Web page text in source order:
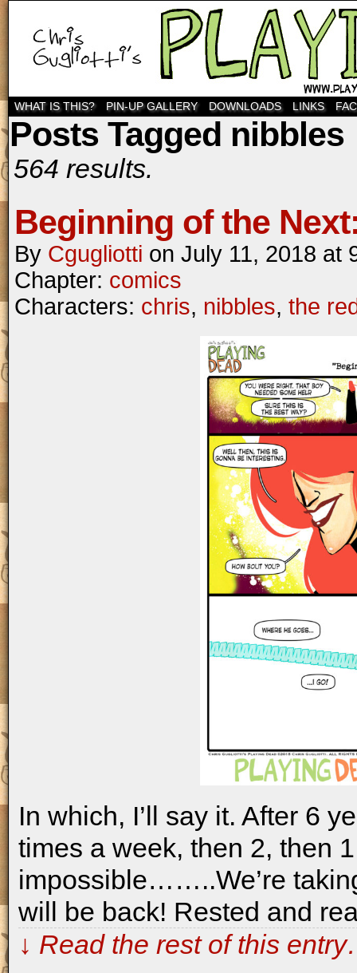
WHAT IS THIS? PIN-UP GALLERY DOWNLOADS LINKS
Posts Tagged nibbles
564 results.
Beginning of the
By Cgugliotti on July 11, 2018 at
Chapter: comics
Characters: chris, nibbles, the
In which, I’ll say it. After 6
times a week, then 2, then
impossible……..We’re
will be back! Rested and
↓ Read the rest of this